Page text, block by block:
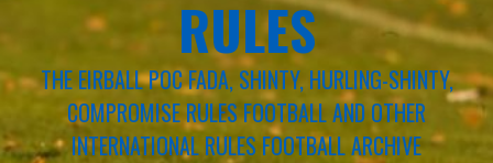
RULES
THE EIRBALL POC FADA, SHINTY, HURLING-SHINTY,
COMPROMISE RULES FOOTBALL AND OTHER
INTERNATIONAL RULES FOOTBALL ARCHIVE